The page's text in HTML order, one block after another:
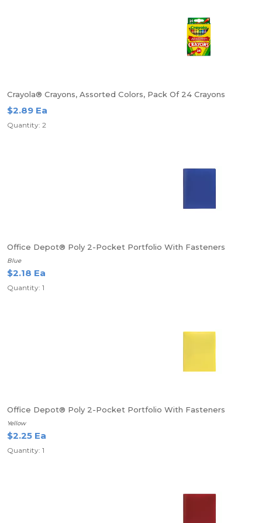
Crayola® Crayons, Assorted Colors, Pack Of 24 Crayons
$2.89 Ea
Quantity: 2
Office Depot® Poly 2-Pocket Portfolio With Fasteners
Blue
$2.18 Ea
Quantity: 1
Office Depot® Poly 2-Pocket Portfolio With Fasteners
Yellow
$2.25 Ea
Quantity: 1